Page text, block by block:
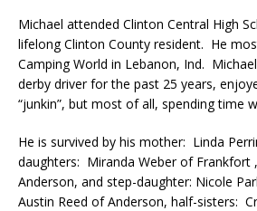
Michael attended Clinton Central High
lifelong Clinton County resident. He
Camping World in Lebanon, Ind.
derby driver for the past 25 years,
“junkin”, but most of all, spending time
He is survived by his mother: Linda
daughters: Miranda Weber of Frankfort
Anderson, and step-daughter: Nicole
Austin Reed of Anderson, half-sisters: